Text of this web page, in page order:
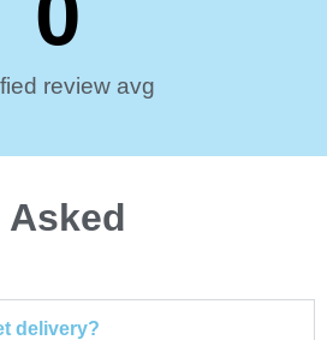
review avg
delivery?